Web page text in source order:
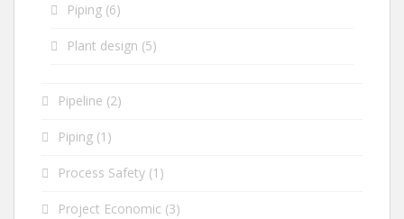
Piping (6)
Plant design (5)
Pipeline (2)
Piping (1)
Process Safety (1)
Project Economic (3)